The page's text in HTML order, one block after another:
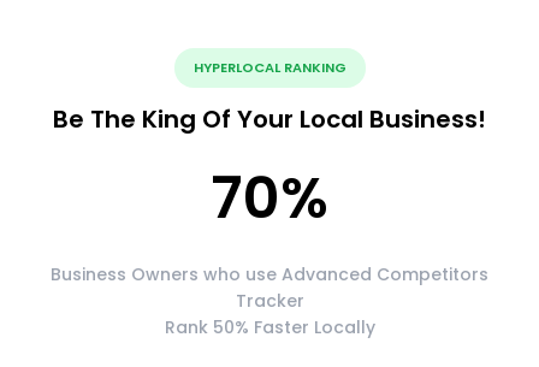
HYPERLOCAL RANKING
Be The King Of Your Local Business!
70%
Business Owners who use Advanced Competitors
Tracker
Rank 50% Faster Locally